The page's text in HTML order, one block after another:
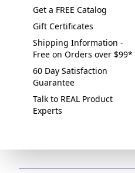
Get a FREE Catalog
Gift Certificates
Shipping Information -
Free on Orders over $99*
60 Day Satisfaction
Guarantee
Talk to REAL Product
Experts